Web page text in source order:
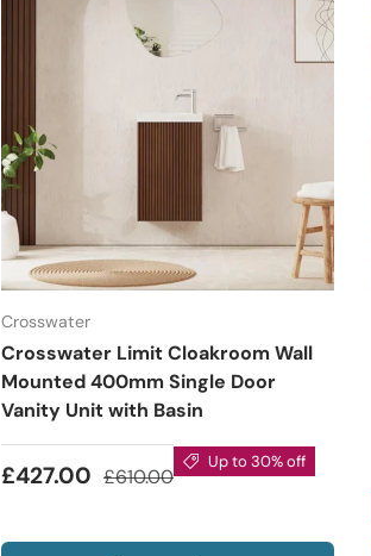
Crosswater
Crosswater Limit Cloakroom Wall
Mounted 400mm Single Door
Vanity Unit with Basin
£427.00 £610.00
Up to 30% off